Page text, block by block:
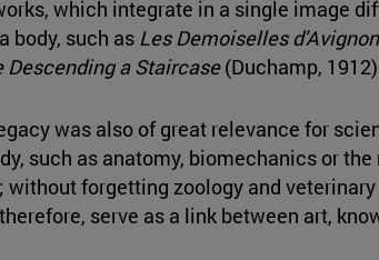
which integrate in a single image
body, such as Les Demoiselles
Descending a Staircase(Duchamp,
was also of great relevance for
such as anatomy, biomechanics or
without forgetting zoology and
serve as a link between art,